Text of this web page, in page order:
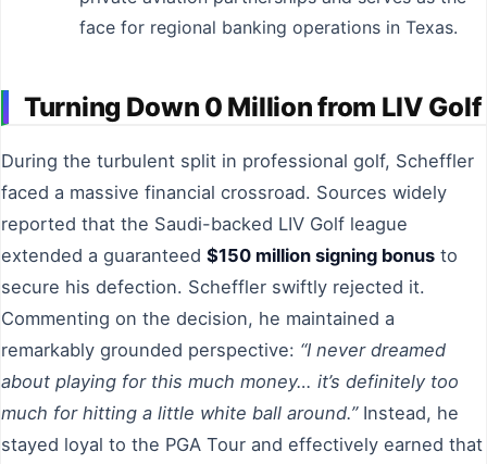
face for regional banking operations in Texas.
Turning Down 0 Million from LIV Golf
During the turbulent split in professional golf, Scheffler
faced a massive financial crossroad. Sources widely
reported that the Saudi-backed LIV Golf league
extended a guaranteed $150 million signing bonus to
secure his defection. Scheffler swiftly rejected it.
Commenting on the decision, he maintained a
remarkably grounded perspective: “I never dreamed
about playing for this much money… it’s definitely too
much for hitting a little white ball around.”Instead, he
stayed loyal to the PGA Tour and effectively earned that